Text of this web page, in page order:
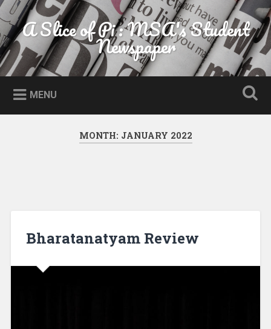
Skip to content
SearchA Slice of Pi : MSA's Student
Newspaper
MENU
MONTH: JANUARY 2022
Bharatanatyam Review